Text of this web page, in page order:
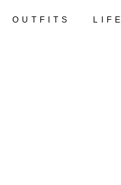
OUTFITS LIFE